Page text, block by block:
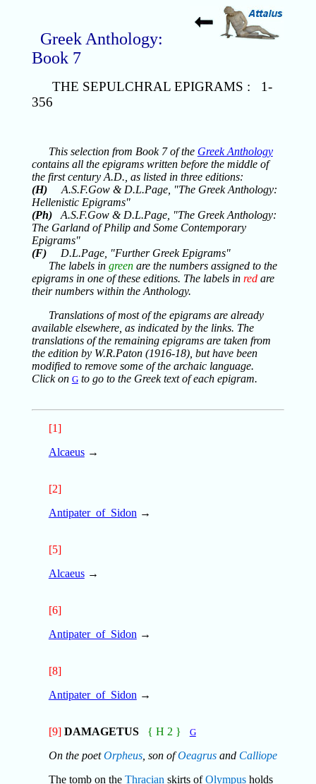
Greek Anthology:
Book 7
THE SEPULCHRAL EPIGRAMS : 1-
356
This selection from Book 7 of the Greek Anthology
contains all the epigrams written before the middle of
the first century A.D., as listed in three editions:
(H)A.S.F.Gow & D.L.Page, "The Greek Anthology:
Hellenistic Epigrams"
(Ph)A.S.F.Gow & D.L.Page, "The Greek Anthology:
The Garland of Philip and Some Contemporary
Epigrams"
(F)D.L.Page, "Further Greek Epigrams"
The labels in greenare the numbers assigned to the
epigrams in one of these editions. The labels in redare
their numbers within the Anthology.
Translations of most of the epigrams are already
available elsewhere, as indicated by the links. The
translations of the remaining epigrams are taken from
the edition by W.R.Paton (1916-18), but have been
modified to remove some of the archaic language.
Click on G to go to the Greek text of each epigram.
[1]
Alcaeus→
[2]
Antipater_of_Sidon →
[5]
Alcaeus→
[6]
Antipater_of_Sidon →
[8]
Antipater_of_Sidon →
[9] DAMAGETUS { H 2 } G
On the poetOrpheus, son ofOeagrusand Calliope
The tomb on the Thracian skirts ofOlympusholds